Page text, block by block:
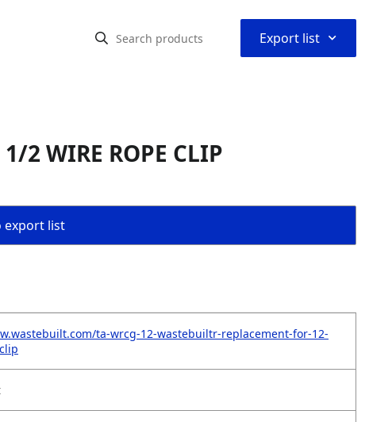
Export list ⌃
WIRE ROPE CLIP
export list
ta-wrcg-12-wastebuiltr-replacement-for-12-